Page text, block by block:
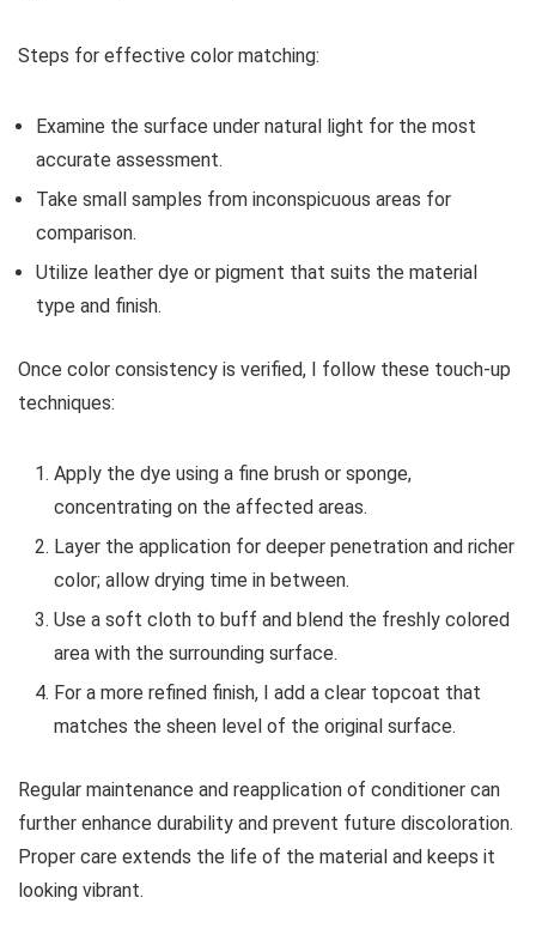
Steps for effective color matching:
Examine the surface under natural light for the most
accurate assessment.
Take small samples from inconspicuous areas for
comparison.
Utilize leather dye or pigment that suits the material
type and finish.
Once color consistency is verified, I follow these touch-up
techniques:
Apply the dye using a fine brush or sponge,
concentrating on the affected areas.
Layer the application for deeper penetration and richer
color; allow drying time in between.
Use a soft cloth to buff and blend the freshly colored
area with the surrounding surface.
For a more refined finish, I add a clear topcoat that
matches the sheen level of the original surface.
Regular maintenance and reapplication of conditioner can
further enhance durability and prevent future discoloration.
Proper care extends the life of the material and keeps it
looking vibrant.